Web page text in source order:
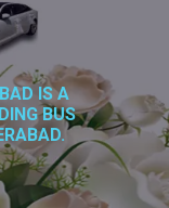
IS A
BUS